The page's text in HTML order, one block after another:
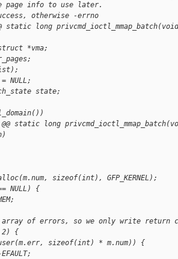
page info to use later.
otherwise -errno
static long
*vma;
NULL;
state;
@@ static long
sizeof(int), GFP_KERNEL);
NULL) {
of errors, so we only write return
2) {
sizeof(int) * m.num)) {